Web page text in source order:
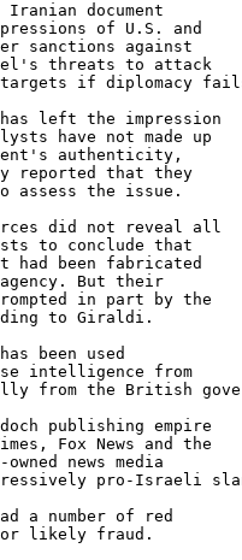
document
of U.S. and
sanctions against
threats to attack
targets if diplomacy
has left the impression
have not made up
authenticity,
reported that they
assess the issue.
did not reveal all
to conclude that
had been fabricated
But their
in part by the
to Giraldi.
been used
intelligence from
from the British
publishing empire
Fox News and the
news media
pro-Israeli
a number of red
or likely fraud.